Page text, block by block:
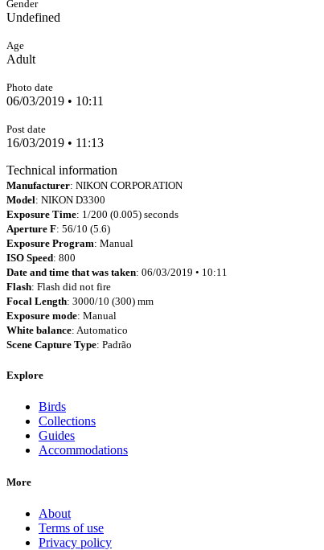
Gender
Undefined
Age
Adult
Photo date
06/03/2019 • 10:11
Post date
16/03/2019 • 11:13
Technical information
Manufacturer: NIKON CORPORATION
Model: NIKON D3300
Exposure Time: 1/200 (0.005) seconds
Aperture F: 56/10 (5.6)
Exposure Program: Manual
ISO Speed: 800
Date and time that was taken: 06/03/2019 • 10:11
Flash: Flash did not fire
Focal Length: 3000/10 (300) mm
Exposure mode: Manual
White balance: Automatico
Scene Capture Type: Padrão
Explore
Birds
Collections
Guides
Accommodations
More
About
Terms of use
Privacy policy